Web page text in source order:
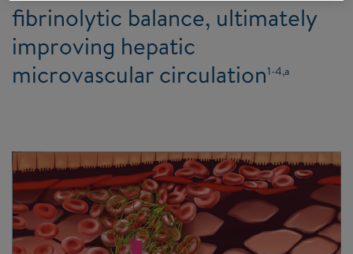
fibrinolytic balance, ultimately
improving hepatic
microvascular circulation1-4,a